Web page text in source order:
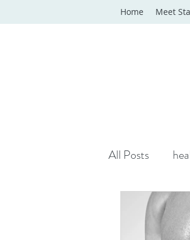
Home Meet
All Posts
yoga classes